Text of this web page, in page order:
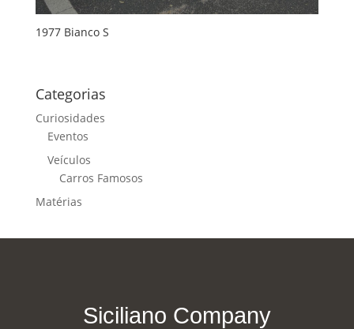
1977 Bianco S
Categorias
Curiosidades
Eventos
Veículos
Carros Famosos
Matérias
Siciliano Company